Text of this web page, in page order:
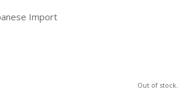
Import
Out of stock.